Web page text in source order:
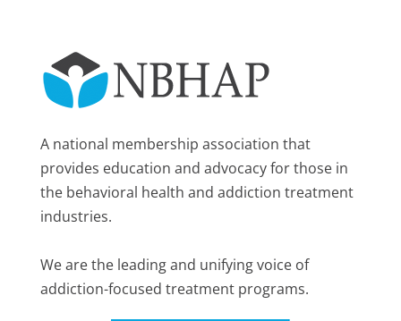
A national membership association that
provides education and advocacy for those in
the behavioral health and addiction treatment
industries.
We are the leading and unifying voice of
addiction-focused treatment programs.